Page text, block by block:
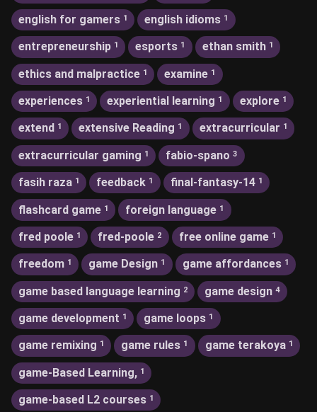
english for gamers 1 english idioms 1
entrepreneurship 1 esports 1 ethan smith 1
ethics and malpractice 1 examine 1
experiences 1 experiential learning 1 explore 1
extend 1 extensive Reading 1 extracurricular 1
extracurricular gaming 1 fabio-spano 3
fasih raza 1 feedback 1 final-fantasy-14 1
flashcard game 1 foreign language 1
fred poole 1 fred-poole 2 free online game 1
freedom 1 game Design 1 game affordances 1
game based language learning 2 game design 4
game development 1 game loops 1
game remixing 1 game rules 1 game terakoya 1
game-Based Learning, 1
game-based L2 courses 1